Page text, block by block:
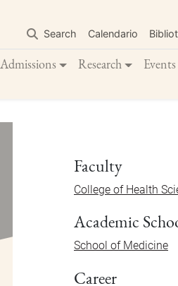
main
content
Search Calendario
Admissions Research Events
Faculty
College of Health
Academic
School of Medicine
Career